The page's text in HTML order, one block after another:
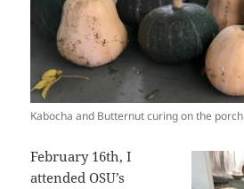
Kabocha and Butternut curing on the porch
February 16th, I
attended OSU’s